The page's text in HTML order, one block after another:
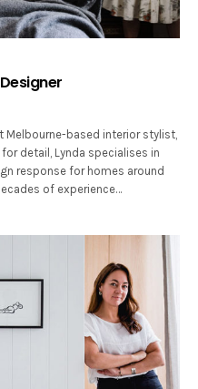
Melbourne-based interior stylist,
detail, Lynda specialises in
response for homes around
of experience…